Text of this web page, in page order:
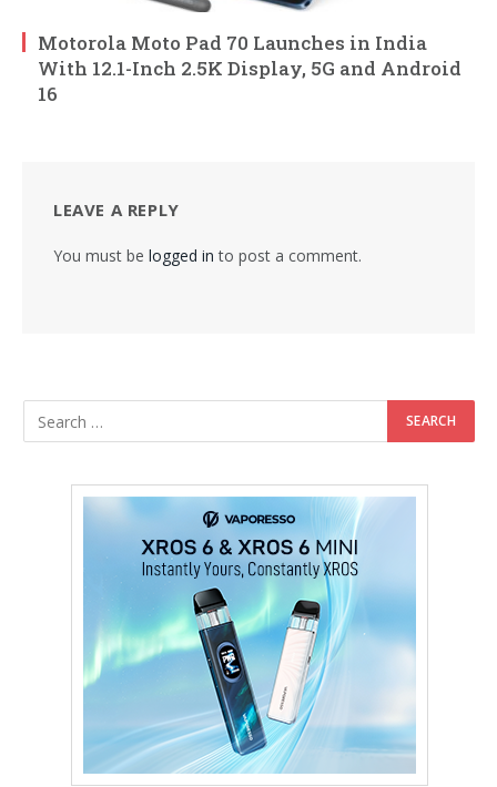
Motorola Moto Pad 70 Launches in India
With 12.1-Inch 2.5K Display, 5G and Android
16
LEAVE A REPLY
You must be logged in to post a comment.